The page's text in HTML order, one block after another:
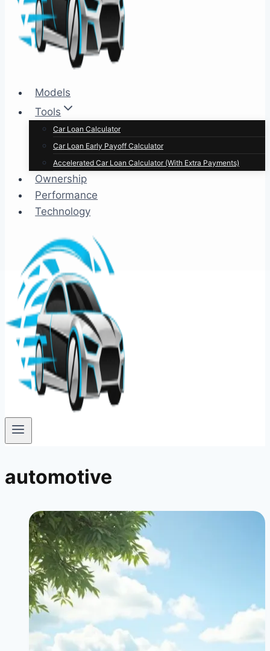
Models
Tools
Car Loan Calculator
Car Loan Early Payoff Calculator
Accelerated Car Loan Calculator (With Extra Payments)
Ownership
Performance
Technology
automotive